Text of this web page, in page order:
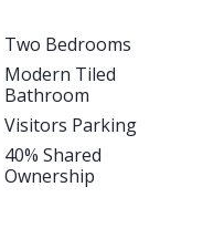
Two Bedrooms
Modern Tiled
Bathroom
Visitors Parking
40% Shared
Ownership